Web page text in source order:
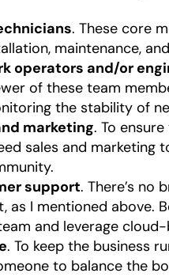
. These core
maintenance,
operators and/or
of these team
the stability of
marketing. To
sales and
support. There’s no
as I mentioned above.
and leverage
. To keep the business
to balance the